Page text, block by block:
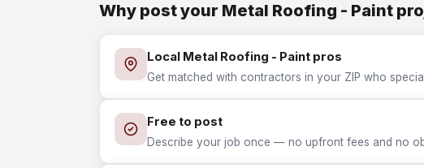
Why post your Metal Roofing - Paint
Local Metal Roofing - Paint pros
Get matched with contractors in your ZIP who
Free to post
Describe your job once — no upfront fees and no